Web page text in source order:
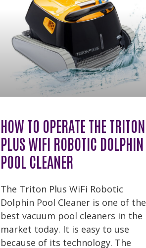
HOW TO OPERATE THE TRITON
PLUS WIFI ROBOTIC DOLPHIN
POOL CLEANER
The Triton Plus WiFi Robotic
Dolphin Pool Cleaner is one of the
best vacuum pool cleaners in the
market today. It is easy to use
because of its technology. The